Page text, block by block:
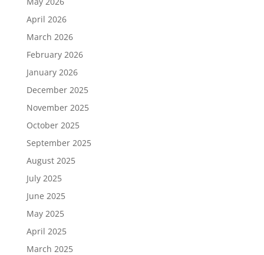
April 2026
March 2026
February 2026
January 2026
December 2025
November 2025
October 2025
September 2025
August 2025
July 2025
June 2025
May 2025
April 2025
March 2025